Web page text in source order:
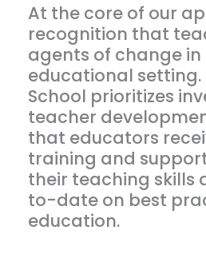
At the core of our
recognition that
agents of change in
educational setting.
School prioritizes
teacher
that educators
training and
their teaching skills
to-date on best
education.